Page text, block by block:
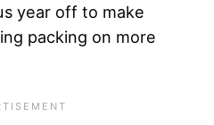
year off to make
packing on more